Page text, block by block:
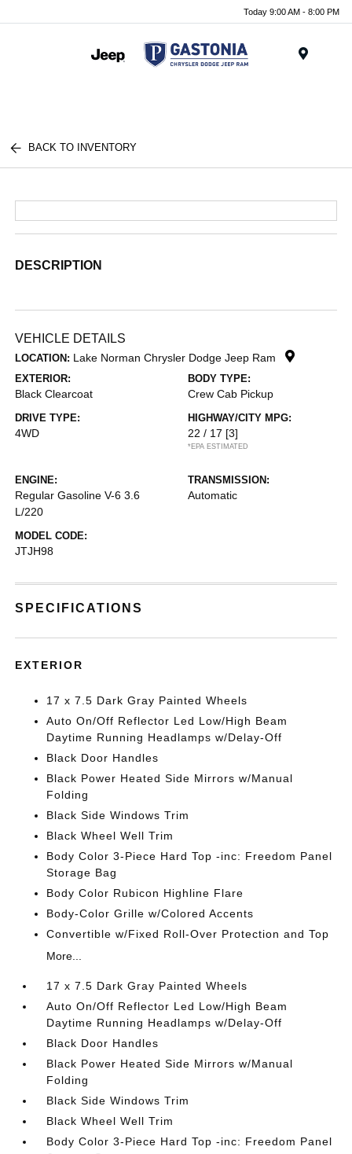
Today 9:00 AM - 8:00 PM
BACK TO INVENTORY
DESCRIPTION
VEHICLE DETAILS
LOCATION: Lake Norman Chrysler Dodge Jeep Ram
EXTERIOR:
Black Clearcoat
BODY TYPE:
Crew Cab Pickup
DRIVE TYPE:
4WD
HIGHWAY/CITY MPG:
22 / 17 [3]
*EPA ESTIMATED
ENGINE:
Regular Gasoline V-6 3.6
L/220
TRANSMISSION:
Automatic
MODEL CODE:
JTJH98
SPECIFICATIONS
EXTERIOR
17 x 7.5 Dark Gray Painted Wheels
Auto On/Off Reflector Led Low/High Beam
Daytime Running Headlamps w/Delay-Off
Black Door Handles
Black Power Heated Side Mirrors w/Manual
Folding
Black Side Windows Trim
Black Wheel Well Trim
Body Color 3-Piece Hard Top -inc: Freedom Panel
Storage Bag
Body Color Rubicon Highline Flare
Body-Color Grille w/Colored Accents
Convertible w/Fixed Roll-Over Protection and Top
More...
17 x 7.5 Dark Gray Painted Wheels
Auto On/Off Reflector Led Low/High Beam
Daytime Running Headlamps w/Delay-Off
Black Door Handles
Black Power Heated Side Mirrors w/Manual
Folding
Black Side Windows Trim
Black Wheel Well Trim
Body Color 3-Piece Hard Top -inc: Freedom Panel